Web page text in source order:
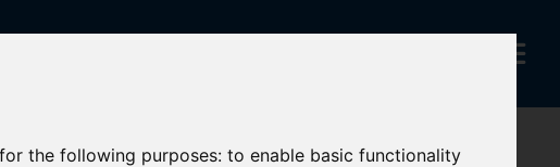
the following purposes:to enable basic functionality